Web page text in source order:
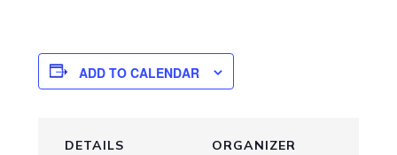
ADD TO CALENDAR
DETAILS ORGANIZER